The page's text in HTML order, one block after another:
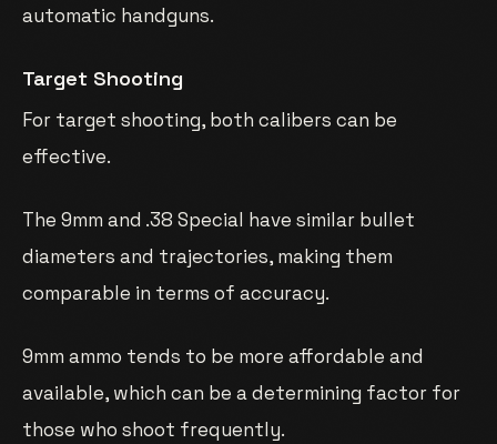
automatic handguns.
Target Shooting
For target shooting, both calibers can be
effective.
The 9mm and .38 Special have similar bullet
diameters and trajectories, making them
comparable in terms of accuracy.
9mm ammo tends to be more affordable and
available, which can be a determining factor for
those who shoot frequently.